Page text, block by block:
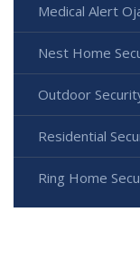
Medical Alert
Nest Home
Outdoor
Residential
Ring Home